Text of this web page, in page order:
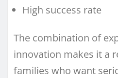
High success rate
The combination of
innovation makes it a
families who want